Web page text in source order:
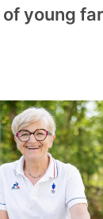
young